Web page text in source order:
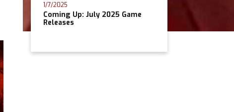
1/7/2025
Coming Up: July 2025 Game
Releases